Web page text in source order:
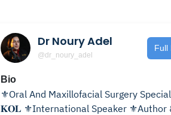
Dr Noury Adel
@dr_noury_adel
Full
Bio
⚜️Oral And Maxillofacial Surgery
𝐊𝐎𝐋 ⚜️International Speaker ⚜️Author & Editor ⚜️